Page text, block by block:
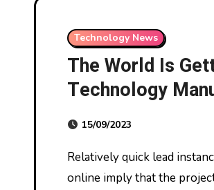
Technology News
The World Is
Technology
Strategies Shall
15/09/2023
Relatively quick lead instances of round 1-3 years on average to bring manufacturing amenities
online imply that the